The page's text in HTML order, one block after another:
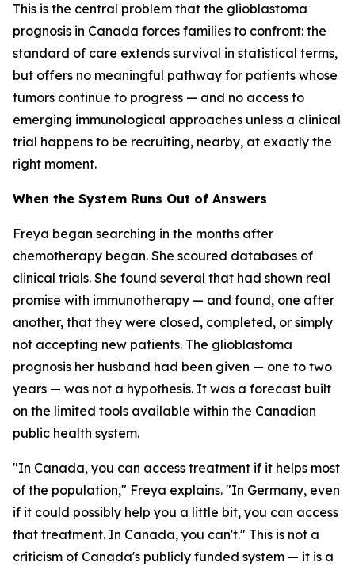
This is the central problem that the glioblastoma
prognosis in Canada forces families to confront: the
standard of care extends survival in statistical terms,
but offers no meaningful pathway for patients whose
tumors continue to progress — and no access to
emerging immunological approaches unless a clinical
trial happens to be recruiting, nearby, at exactly the
right moment.
When the System Runs Out of Answers
Freya began searching in the months after
chemotherapy began. She scoured databases of
clinical trials. She found several that had shown real
promise with immunotherapy — and found, one after
another, that they were closed, completed, or simply
not accepting new patients. The glioblastoma
prognosis her husband had been given — one to two
years — was not a hypothesis. It was a forecast built
on the limited tools available within the Canadian
public health system.
"In Canada, you can access treatment if it helps most
of the population," Freya explains. "In Germany, even
if it could possibly help you a little bit, you can access
that treatment. In Canada, you can't." This is not a
criticism of Canada's publicly funded system — it is a